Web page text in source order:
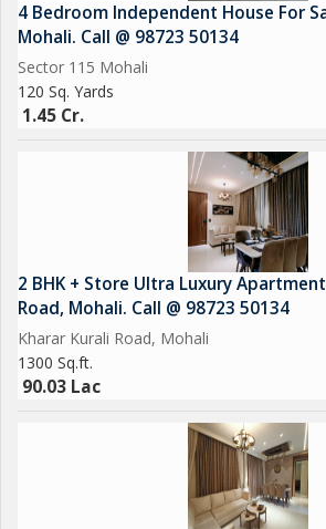
4 Bedroom Independent House For
Mohali. Call @ 98723 50134
Sector 115 Mohali
120 Sq. Yards
1.45 Cr.
2 BHK + Store Ultra Luxury
Road, Mohali. Call @ 98723 50134
Kharar Kurali Road, Mohali
1300 Sq.ft.
90.03 Lac